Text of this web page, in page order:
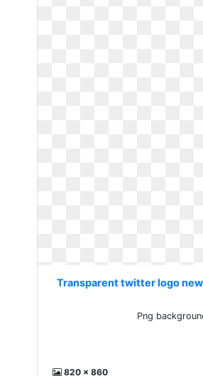
Transparent twitter logo
Png
820 x 860